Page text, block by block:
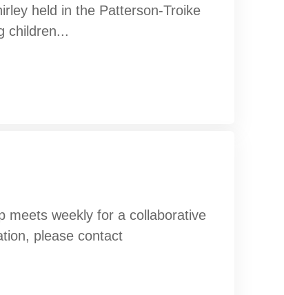
held in the Patterson-Troike
children...
meets weekly for a collaborative
please contact